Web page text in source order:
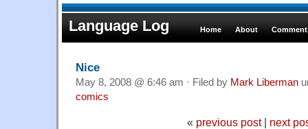
Language Log Home About
Nice
May 8, 2008 @ 6:46 am · Filed by Mark Liberman
comics
« previous post| next